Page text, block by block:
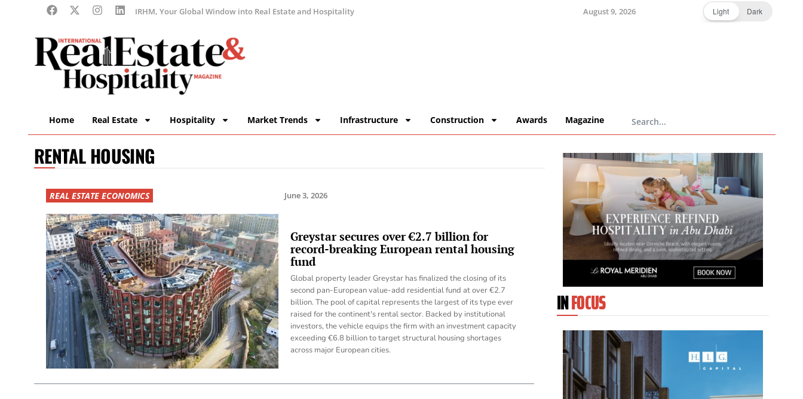
IRHM, Your Global Window into Real Estate and Hospitality August 9, 2026 Light Dark
Home Real Estate Hospitality Market Trends Infrastructure Construction Awards Magazine
RENTAL HOUSING
REAL ESTATE ECONOMICS June 3, 2026
Greystar secures over €2.7 billion for
record-breaking European rental housing
fund
Global property leader Greystar has finalized the closing of its
second pan-European value-add residential fund at over €2.7
billion. The pool of capital represents the largest of its type ever
raised for the continent's rental sector. Backed by institutional
investors, the vehicle equips the firm with an investment capacity
exceeding €6.8 billion to target structural housing shortages
across major European cities.
INFOCUS